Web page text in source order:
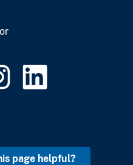
page helpful?